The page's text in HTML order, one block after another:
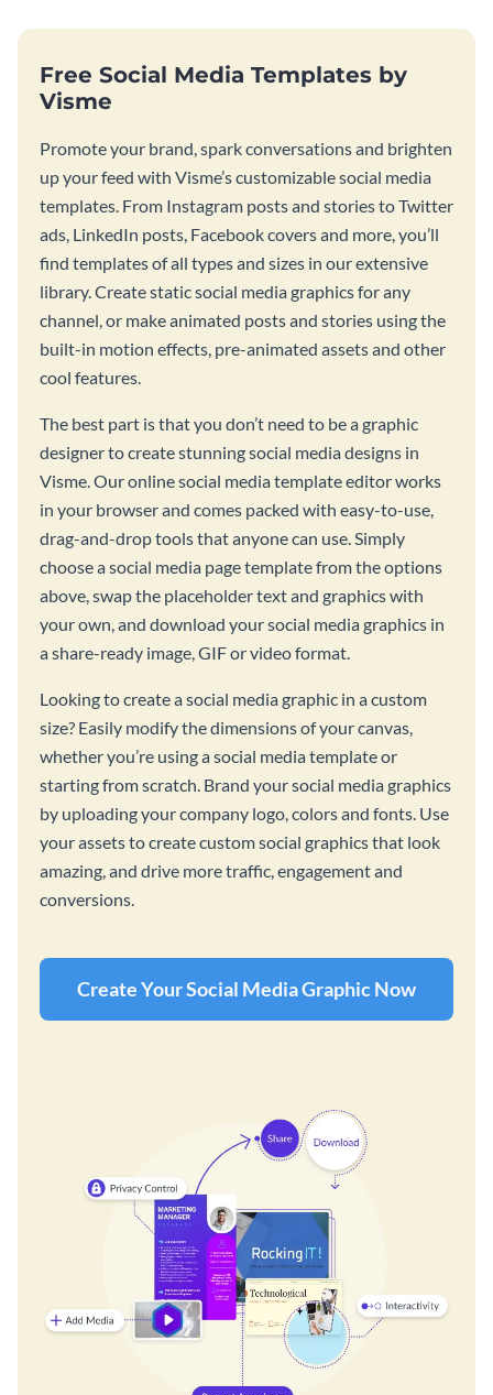
Free Social Media Templates by
Visme
Promote your brand, spark conversations and brighten
up your feed with Visme’s customizable social media
templates. From Instagram posts and stories to Twitter
ads, LinkedIn posts, Facebook covers and more, you’ll
find templates of all types and sizes in our extensive
library. Create static social media graphics for any
channel, or make animated posts and stories using the
built-in motion effects, pre-animated assets and other
cool features.
The best part is that you don’t need to be a graphic
designer to create stunning social media designs in
Visme. Our online social media template editor works
in your browser and comes packed with easy-to-use,
drag-and-drop tools that anyone can use. Simply
choose a social media page template from the options
above, swap the placeholder text and graphics with
your own, and download your social media graphics in
a share-ready image, GIF or video format.
Looking to create a social media graphic in a custom
size? Easily modify the dimensions of your canvas,
whether you’re using a social media template or
starting from scratch. Brand your social media graphics
by uploading your company logo, colors and fonts. Use
your assets to create custom social graphics that look
amazing, and drive more traffic, engagement and
conversions.
Create Your Social Media Graphic Now